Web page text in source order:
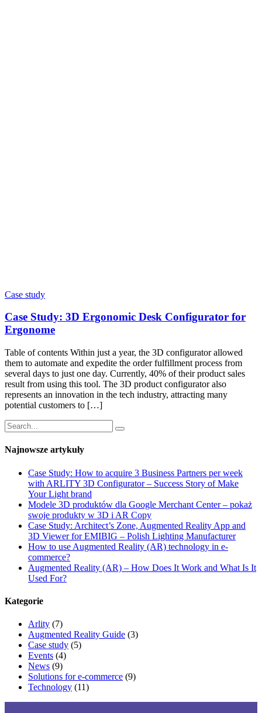
Case study
Case Study: 3D Ergonomic Desk Configurator for
Ergonome
Table of contents Within just a year, the 3D configurator allowed
them to automate and expedite the order fulfillment process from
several days to just one day. Currently, 40% of their product sales
result from using this tool. The 3D product configurator also
represents an innovation in the tech industry, attracting many
potential customers to […]
Najnowsze artykuły
Case Study: How to acquire 3 Business Partners per week
with ARLITY 3D Configurator – Success Story of Make
Your Light brand
Modele 3D produktów dla Google Merchant Center – pokaż
swoje produkty w 3D i AR Copy
Case Study: Architect’s Zone, Augmented Reality App and
3D Viewer for EMIBIG – Polish Lighting Manufacturer
How to use Augmented Reality (AR) technology in e-
commerce?
Augmented Reality (AR) – How Does It Work and What Is It
Used For?
Kategorie
Arlity (7)
Augmented Reality Guide (3)
Case study (5)
Events (4)
News (9)
Solutions for e-commerce (9)
Technology (11)